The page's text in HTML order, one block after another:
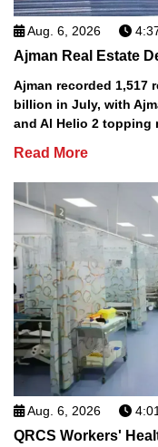
Aug. 6, 2026
Ajman Real Estate
Ajman recorded 1,517
billion in July, with
and Al Helio 2 topping
Read More
Aug. 6, 2026
QRCS Workers'